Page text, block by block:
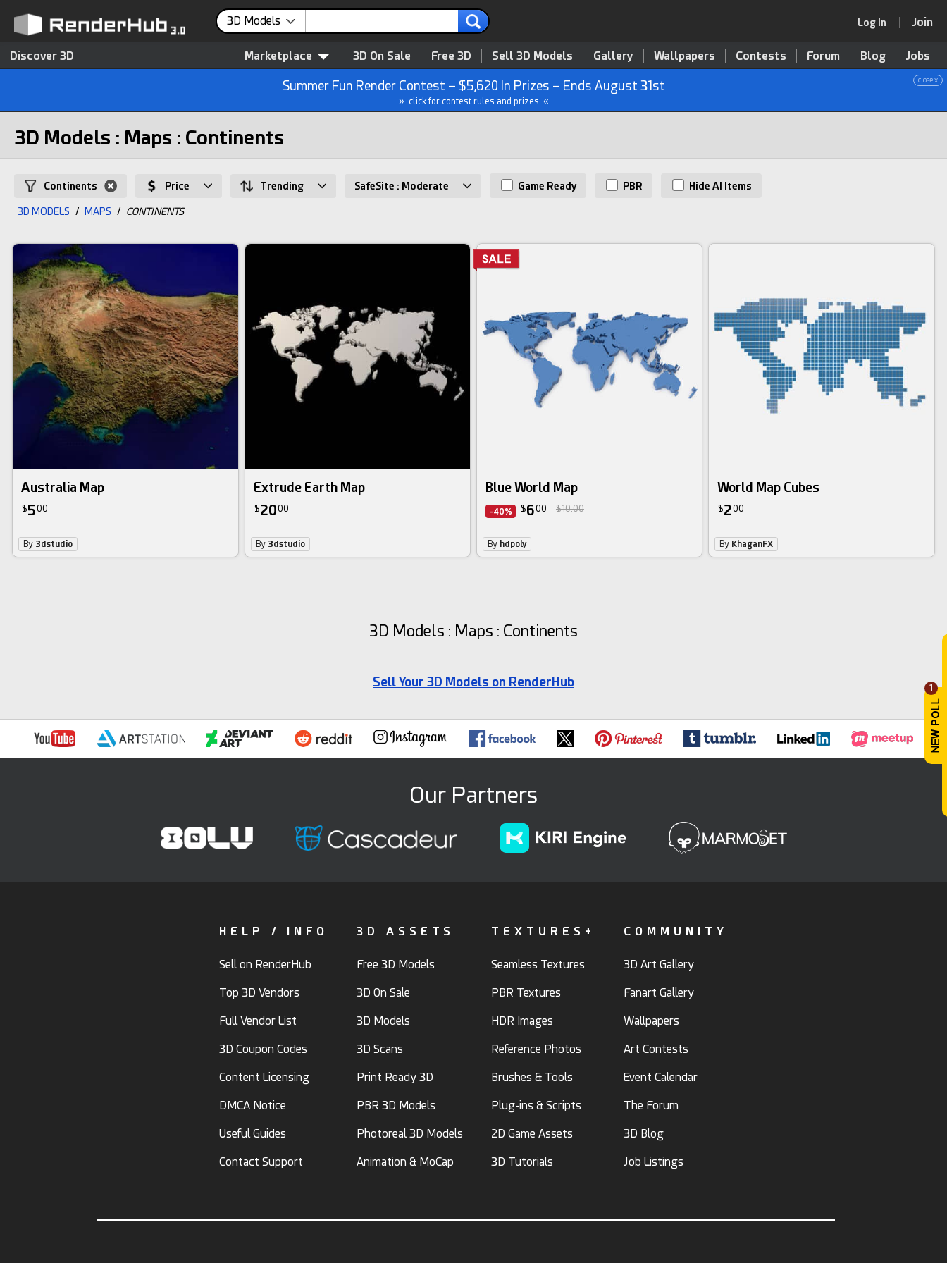
1
3D Models Log In Join
Discover 3D Marketplace 3D On Sale Free 3D Sell 3D Models Gallery Wallpapers Contests Forum Blog Jobs
close x
Summer Fun Render Contest – $5,620 In Prizes – Ends August 31st
» click for contest rules and prizes «
3D Models : Maps : Continents
Continents Price Trending SafeSite : Moderate Game Ready PBR Hide AI Items
3D MODELS / MAPS / CONTINENTS
Australia Map
$500
By 3dstudio
Extrude Earth Map
$2000
By 3dstudio
Blue World Map
-40% $600 $10.00
By hdpoly
World Map Cubes
$200
By KhaganFX
3D Models : Maps : Continents
Sell Your 3D Models on RenderHub
Our Partners
HELP / INFO
Sell on RenderHub
Top 3D Vendors
Full Vendor List
3D Coupon Codes
Content Licensing
DMCA Notice
Useful Guides
Contact Support
3D ASSETS
Free 3D Models
3D On Sale
3D Models
3D Scans
Print Ready 3D
PBR 3D Models
Photoreal 3D Models
Animation & MoCap
TEXTURES+
Seamless Textures
PBR Textures
HDR Images
Reference Photos
Brushes & Tools
Plug-ins & Scripts
2D Game Assets
3D Tutorials
COMMUNITY
3D Art Gallery
Fanart Gallery
Wallpapers
Art Contests
Event Calendar
The Forum
3D Blog
Job Listings